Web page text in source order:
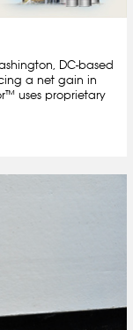
DC-based
a net gain in
uses proprietary